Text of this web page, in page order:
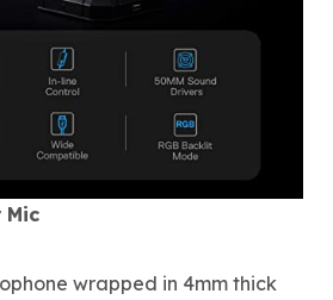
Mic
wrapped in 4mm thick